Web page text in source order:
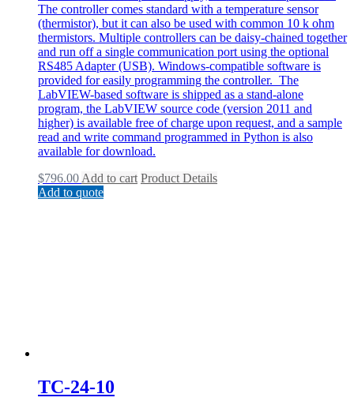
The controller comes standard with a temperature sensor
(thermistor), but it can also be used with common 10 k ohm
thermistors. Multiple controllers can be daisy-chained together
and run off a single communication port using the optional
RS485 Adapter (USB). Windows-compatible software is
provided for easily programming the controller. The
LabVIEW-based software is shipped as a stand-alone
program, the LabVIEW source code (version 2011 and
higher) is available free of charge upon request, and a sample
read and write command programmed in Python is also
available for download.
$796.00 Add to cart Product Details
Add to quote
TC-24-10